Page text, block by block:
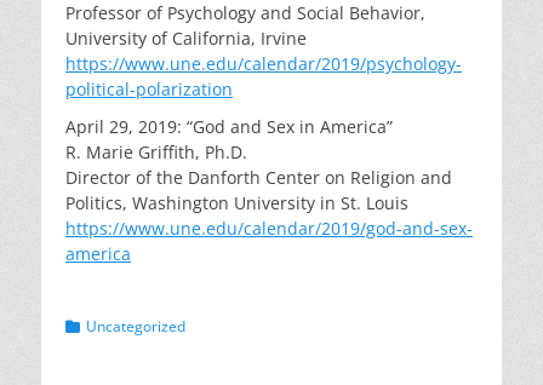
Professor of Psychology and Social Behavior,
University of California, Irvine
https://www.une.edu/calendar/2019/psychology-
political-polarization
April 29, 2019: “God and Sex in America”
R. Marie Griffith, Ph.D.
Director of the Danforth Center on Religion and
Politics, Washington University in St. Louis
https://www.une.edu/calendar/2019/god-and-sex-
america
Categories
Uncategorized